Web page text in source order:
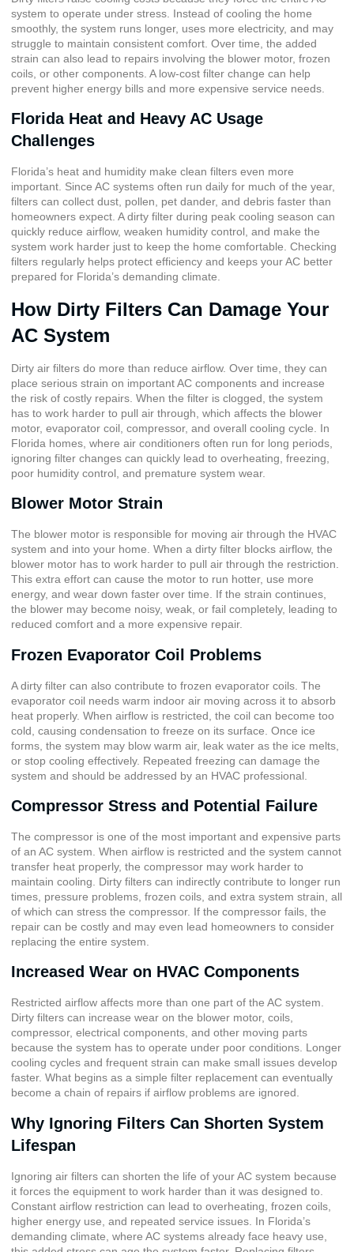
system to operate under stress. Instead of cooling the home
smoothly, the system runs longer, uses more electricity, and may
struggle to maintain consistent comfort. Over time, the added
strain can also lead to repairs involving the blower motor, frozen
coils, or other components. A low-cost filter change can help
prevent higher energy bills and more expensive service needs.
Florida Heat and Heavy AC Usage
Challenges
Florida’s heat and humidity make clean filters even more
important. Since AC systems often run daily for much of the year,
filters can collect dust, pollen, pet dander, and debris faster than
homeowners expect. A dirty filter during peak cooling season can
quickly reduce airflow, weaken humidity control, and make the
system work harder just to keep the home comfortable. Checking
filters regularly helps protect efficiency and keeps your AC better
prepared for Florida’s demanding climate.
How Dirty Filters Can Damage Your
AC System
Dirty air filters do more than reduce airflow. Over time, they can
place serious strain on important AC components and increase
the risk of costly repairs. When the filter is clogged, the system
has to work harder to pull air through, which affects the blower
motor, evaporator coil, compressor, and overall cooling cycle. In
Florida homes, where air conditioners often run for long periods,
ignoring filter changes can quickly lead to overheating, freezing,
poor humidity control, and premature system wear.
Blower Motor Strain
The blower motor is responsible for moving air through the HVAC
system and into your home. When a dirty filter blocks airflow, the
blower motor has to work harder to pull air through the restriction.
This extra effort can cause the motor to run hotter, use more
energy, and wear down faster over time. If the strain continues,
the blower may become noisy, weak, or fail completely, leading to
reduced comfort and a more expensive repair.
Frozen Evaporator Coil Problems
A dirty filter can also contribute to frozen evaporator coils. The
evaporator coil needs warm indoor air moving across it to absorb
heat properly. When airflow is restricted, the coil can become too
cold, causing condensation to freeze on its surface. Once ice
forms, the system may blow warm air, leak water as the ice melts,
or stop cooling effectively. Repeated freezing can damage the
system and should be addressed by an HVAC professional.
Compressor Stress and Potential Failure
The compressor is one of the most important and expensive parts
of an AC system. When airflow is restricted and the system cannot
transfer heat properly, the compressor may work harder to
maintain cooling. Dirty filters can indirectly contribute to longer run
times, pressure problems, frozen coils, and extra system strain, all
of which can stress the compressor. If the compressor fails, the
repair can be costly and may even lead homeowners to consider
replacing the entire system.
Increased Wear on HVAC Components
Restricted airflow affects more than one part of the AC system.
Dirty filters can increase wear on the blower motor, coils,
compressor, electrical components, and other moving parts
because the system has to operate under poor conditions. Longer
cooling cycles and frequent strain can make small issues develop
faster. What begins as a simple filter replacement can eventually
become a chain of repairs if airflow problems are ignored.
Why Ignoring Filters Can Shorten System
Lifespan
Ignoring air filters can shorten the life of your AC system because
it forces the equipment to work harder than it was designed to.
Constant airflow restriction can lead to overheating, frozen coils,
higher energy use, and repeated service issues. In Florida’s
demanding climate, where AC systems already face heavy use,